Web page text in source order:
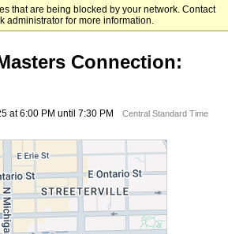
that are being blocked by your network. Contact
administrator for more information.
Chicago Booth School of Business
Connection:
at 6:00 PM until 7:30 PM
Central Standard Time